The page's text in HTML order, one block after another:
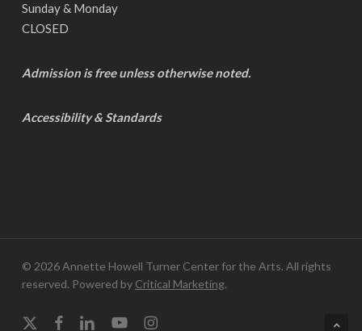
Sunday & Monday
CLOSED
Admission is free unless otherwise noted.
Accessibility & Standards
© 2026 Annette Howell Turner Center for the Arts. All rights
reserved. Powered by Critical Marketing.
x- facebooklinkedinyoutubeinstagram